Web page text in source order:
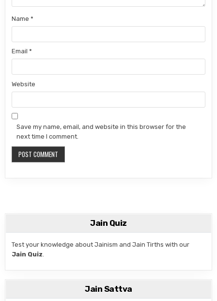
Name*
Email*
Website
Save my name, email, and website in this browser for the
next time I comment.
Jain Quiz
Test your knowledge about Jainism and Jain Tirths with our
Jain Quiz
Jain Sattva